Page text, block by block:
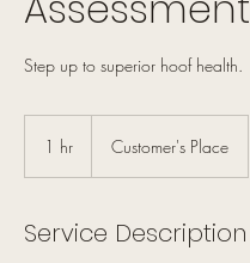
Step up to superior hoof health.
1 hr Customer's Place
Service Description